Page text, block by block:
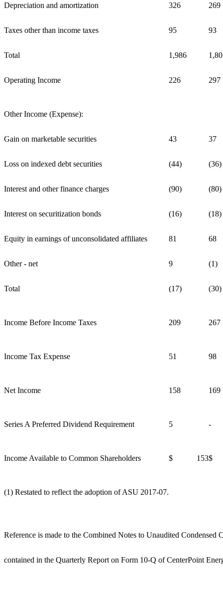
Depreciation and amortization 326 269
Taxes other than income taxes 95 93
Total 1,986
Operating Income 226 297
Other Income (Expense):
Gain on marketable securities 43 37
Loss on indexed debt securities (44) (36)
Interest and other finance charges (90) (80)
Interest on securitization bonds (16) (18)
Equity in earnings of unconsolidated affiliates 81 68
Other - net 9 (1)
Total (17) (30)
Income Before Income Taxes 209 267
Income Tax Expense 51 98
Net Income 158 169
Series A Preferred Dividend Requirement 5 -
Income Available to Common Shareholders $ 153$
(1) Restated to reflect the adoption of ASU 2017-07.
Reference is made to the Combined Notes to Unaudited Condensed
contained in the Quarterly Report on Form 10-Q of CenterPoint